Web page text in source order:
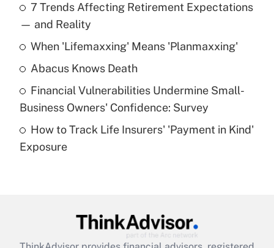
What is the temporary deduction for tip
income?
Get Answer
What is a high deductible health plan for
purposes of an HSA?
Get Answer
Get Answer
7 Trends Affecting Retirement Expectations
— and Reality
When 'Lifemaxxing' Means 'Planmaxxing'
Abacus Knows Death
Financial Vulnerabilities Undermine Small-
Business Owners' Confidence: Survey
How to Track Life Insurers' 'Payment in Kind'
Exposure